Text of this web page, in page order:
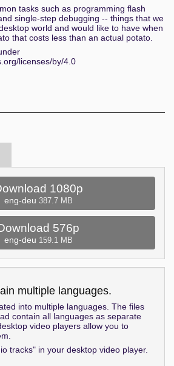
tasks such as programming flash
single-step debugging -- things that we
world and would like to have when
that costs less than an actual potato.
licenses/by/4.0
1080p
eng-deu 387.7 MB
576p
eng-deu 159.1 MB
multiple languages.
into multiple languages. The files
contain all languages as separate
video players allow you to
tracks" in your desktop video player.